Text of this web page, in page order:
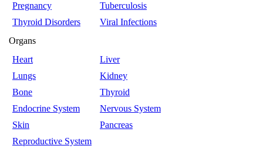
Pregnancy
Tuberculosis
Thyroid Disorders
Viral Infections
Organs
Heart
Liver
Lungs
Kidney
Bone
Thyroid
Endocrine System
Nervous System
Skin
Pancreas
Reproductive System